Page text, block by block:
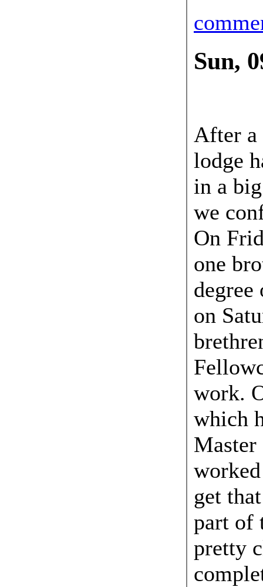
Sun,
After a
lodge
in a
we
On
one
on
work.
which
Master
get
part of
pretty